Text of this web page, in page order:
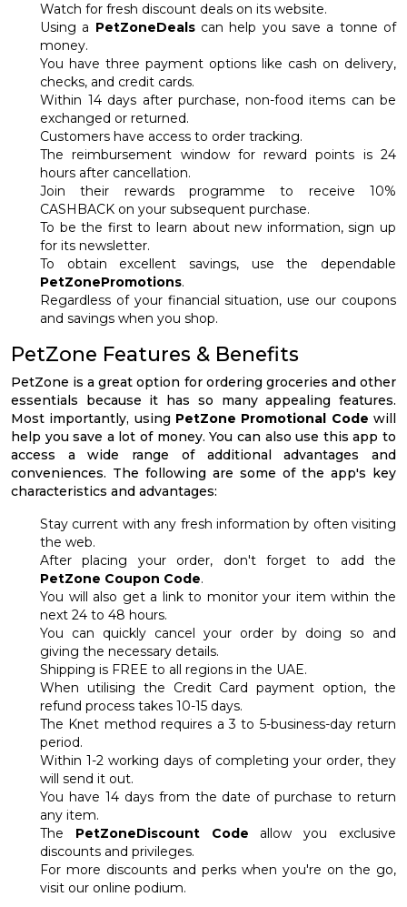
Watch for fresh discount deals on its website.
Using a PetZoneDealscan help you save a tonne of
money.
You have three payment options like cash on delivery,
checks, and credit cards.
Within 14 days after purchase, non-food items can be
exchanged or returned.
Customers have access to order tracking.
The reimbursement window for reward points is 24
hours after cancellation.
Join their rewards programme to receive 10%
CASHBACK on your subsequent purchase.
To be the first to learn about new information, sign up
for its newsletter.
To obtain excellent savings, use the dependable
PetZonePromotions.
Regardless of your financial situation, use our coupons
and savings when you shop.
PetZone Features & Benefits
PetZone is a great option for ordering groceries and other
essentials because it has so many appealing features.
Most importantly, using PetZone Promotional Code will
help you save a lot of money. You can also use this app to
access a wide range of additional advantages and
conveniences. The following are some of the app's key
characteristics and advantages:
Stay current with any fresh information by often visiting
the web.
After placing your order, don't forget to add the
PetZone Coupon Code.
You will also get a link to monitor your item within the
next 24 to 48 hours.
You can quickly cancel your order by doing so and
giving the necessary details.
Shipping is FREE to all regions in the UAE.
When utilising the Credit Card payment option, the
refund process takes 10-15 days.
The Knet method requires a 3 to 5-business-day return
period.
Within 1-2 working days of completing your order, they
will send it out.
You have 14 days from the date of purchase to return
any item.
The PetZoneDiscount Code allow you exclusive
discounts and privileges.
For more discounts and perks when you're on the go,
visit our online podium.